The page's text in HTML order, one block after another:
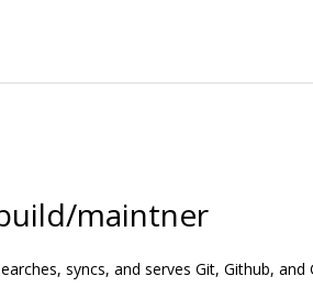
maintner
syncs, and serves Git, Github, and